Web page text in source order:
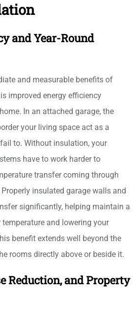
and Year-Round
and measurable benefits of
improved energy efficiency
In an attached garage, the
your living space act as a
to. Without insulation, your
have to work harder to
transfer coming through
insulated garage walls and
significantly, helping maintain a
and lowering your
benefit extends well beyond the
rooms directly above or beside it.
Reduction, and Property